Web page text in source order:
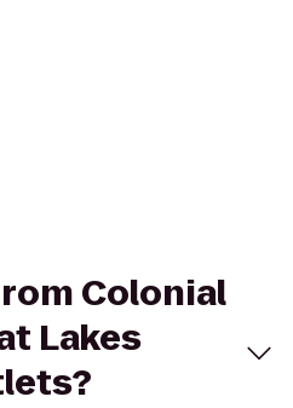
Colonial
Lakes